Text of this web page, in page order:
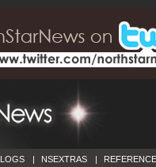
| NSEXTRAS |